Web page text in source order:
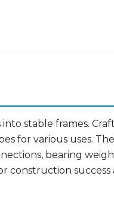
stable frames.
for various uses.
bearing
construction success